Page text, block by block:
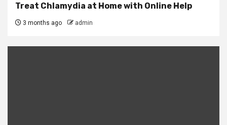
Treat Chlamydia at Home with Online Help
3 months ago admin